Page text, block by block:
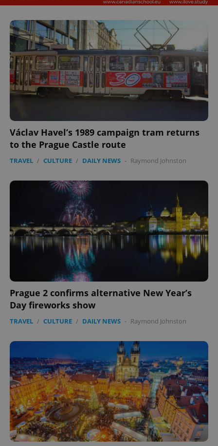
Václav Havel’s 1989 campaign tram returns
to the Prague Castle route
TRAVEL / CULTURE / DAILY NEWS - Raymond Johnston
Prague 2 confirms alternative New Year’s
Day fireworks show
TRAVEL / CULTURE / DAILY NEWS - Raymond Johnston